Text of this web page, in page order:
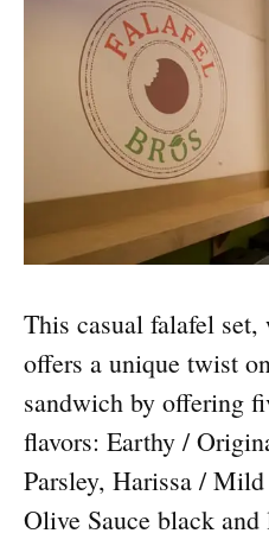
This casual falafel
offers a unique twist
sandwich by offering
flavors: Earthy /
Parsley, Harissa /
Olive Sauce black